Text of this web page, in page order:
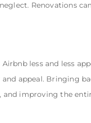
Renovations
less and less
appeal. Bringing
and improving the